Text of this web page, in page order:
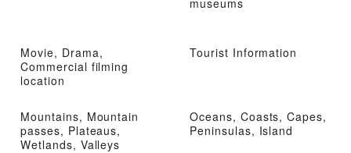
Movie, Drama,
Commercial filming
location
Tourist Information
Mountains, Mountain
passes, Plateaus,
Wetlands, Valleys
Oceans, Coasts, Capes,
Peninsulas, Island